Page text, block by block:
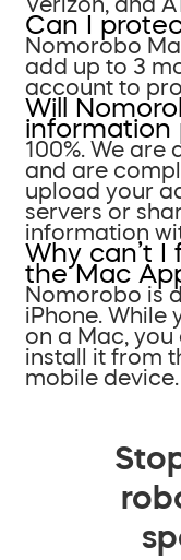
Can I
Nomorobo
add up to 3
account to
Will
information
100%. We
and are
upload your
servers or
information
Why can’t I
the Mac
Nomorobo is
iPhone. While
on a Mac, you
install it from
mobile device.